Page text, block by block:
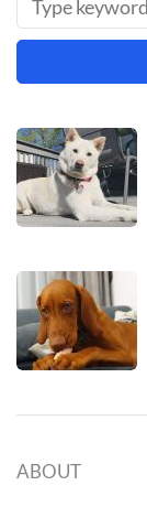
ABOUT